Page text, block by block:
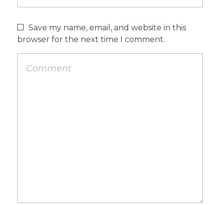
Save my name, email, and website in this
browser for the next time I comment.